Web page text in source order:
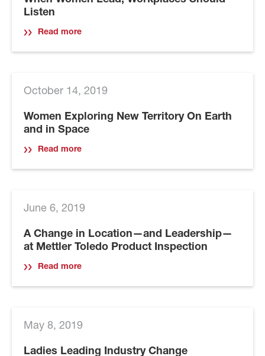
Listen
Read more
October 14, 2019
Women Exploring New Territory On Earth
and in Space
Read more
June 6, 2019
A Change in Location—and Leadership—
at Mettler Toledo Product Inspection
Read more
May 8, 2019
Ladies Leading Industry Change